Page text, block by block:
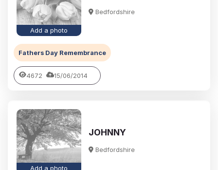
Add a photo
Bedfordshire
Fathers Day Remembrance
4672 15/06/2014
Add a photo
JOHNNY
Bedfordshire